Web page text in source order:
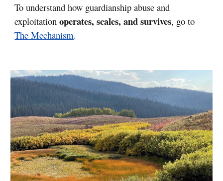
To understand how guardianship abuse and
exploitationoperates, scales, and survives, go to
The Mechanism.